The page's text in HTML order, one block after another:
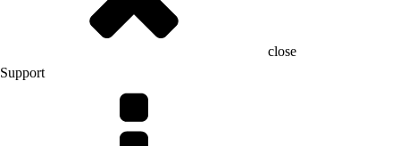
close
Support